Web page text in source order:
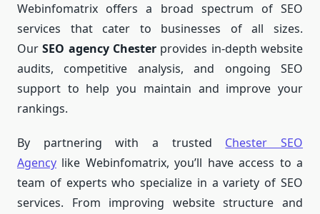
Webinfomatrix offers a broad spectrum of SEO
services that cater to businesses of all sizes.
OurSEO agency Chester provides in-depth website
audits, competitive analysis, and ongoing SEO
support to help you maintain and improve your
rankings.
By partnering with a trusted Chester SEO
Agency like Webinfomatrix, you’ll have access to a
team of experts who specialize in a variety of SEO
services. From improving website structure and